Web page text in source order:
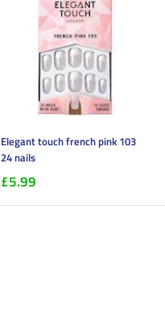
Elegant touch french pink 103
24 nails
£5.99